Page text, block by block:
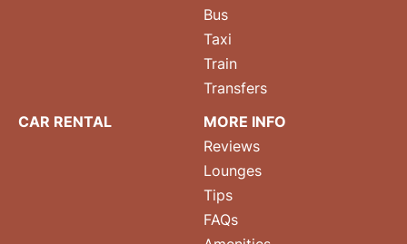
Bus
Taxi
Train
Transfers
CAR RENTAL
MORE INFO
Reviews
Lounges
Tips
FAQs